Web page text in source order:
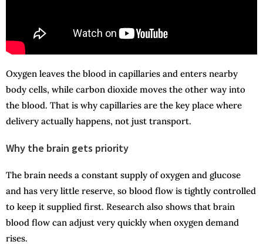
Oxygen leaves the blood in capillaries and enters nearby
body cells, while carbon dioxide moves the other way into
the blood. That is why capillaries are the key place where
delivery actually happens, not just transport.
Why the brain gets priority
The brain needs a constant supply of oxygen and glucose
and has very little reserve, so blood flow is tightly controlled
to keep it supplied first. Research also shows that brain
blood flow can adjust very quickly when oxygen demand
rises.